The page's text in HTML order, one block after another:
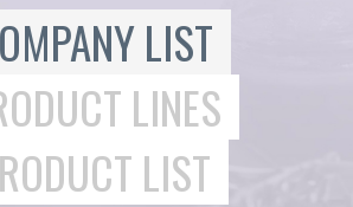
LIST
LINES
LIST